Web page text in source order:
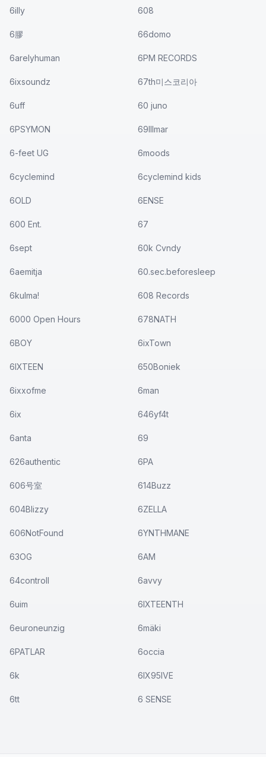
6illy 608
6膠 66domo
6arelyhuman 6PM RECORDS
6ixsoundz 67th미스코리아
6uff 60 juno
6PSYMON 69Illmar
6-feet UG 6moods
6cyclemind 6cyclemind kids
6OLD 6ENSE
600 Ent. 67
6sept 60k Cvndy
6aemitja 60.sec.beforesleep
6kulma! 608 Records
6000 Open Hours 678NATH
6BOY 6ixTown
6IXTEEN 650Boniek
6ixxofme 6man
6ix 646yf4t
6anta 69
626authentic 6PA
606号室 614Buzz
604Blizzy 6ZELLA
606NotFound 6YNTHMANE
63OG 6AM
64controll 6avvy
6uim 6IXTEENTH
6euroneunzig 6mäki
6PATLAR 6occia
6k 6IX95IVE
6tt 6 SENSE